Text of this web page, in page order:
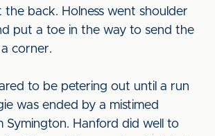
the back. Holness went shoulder
put a toe in the way to send the
corner.
to be petering out until a run
was ended by a mistimed
Symington. Hanford did well to